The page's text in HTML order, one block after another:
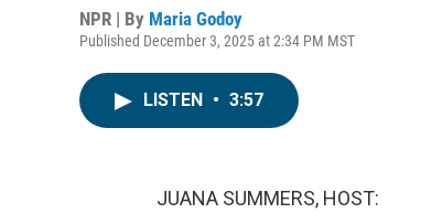
NPR | By Maria Godoy
Published December 3, 2025 at 2:34 PM MST
LISTEN • 3:57
JUANA SUMMERS, HOST: